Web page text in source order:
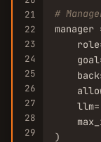
21
22
23
24
25
26
27
28
29
#
manager
)